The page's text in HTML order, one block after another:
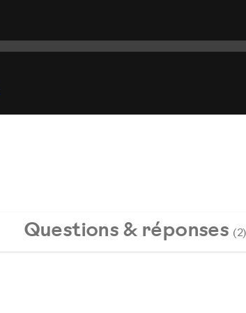
Questions & réponses (2)